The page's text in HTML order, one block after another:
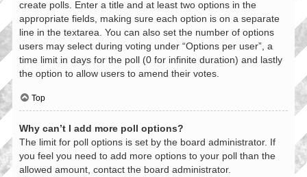
create polls. Enter a title and at least two options in the
appropriate fields, making sure each option is on a separate
line in the textarea. You can also set the number of options
users may select during voting under “Options per user”, a
time limit in days for the poll (0 for infinite duration) and lastly
the option to allow users to amend their votes.
Top
Why can’t I add more poll options?
The limit for poll options is set by the board administrator. If
you feel you need to add more options to your poll than the
allowed amount, contact the board administrator.